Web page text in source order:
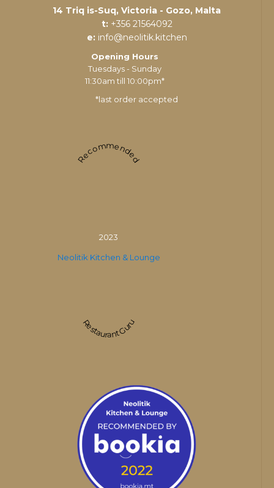
14 Triq is-Suq, Victoria - Gozo, Malta
t: +356 21564092
e: info@neolitik.kitchen
Opening Hours
Tuesdays - Sunday
11:30am till 10:00pm*
*last order accepted
Recommended
2023
Neolitik Kitchen & Lounge
Restaurant Guru